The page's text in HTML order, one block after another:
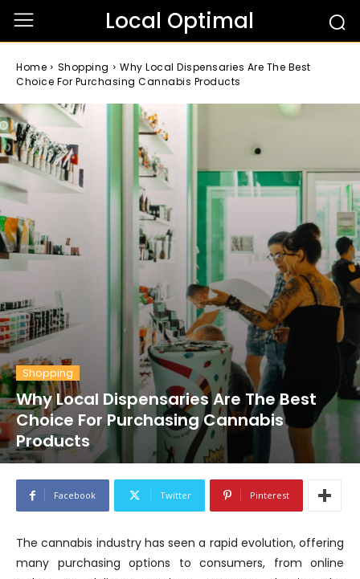
Local Optimal
Home Shopping
Why Local Dispensaries Are The Best
Choice For Purchasing Cannabis Products
Shopping
Why Local Dispensaries Are The Best
Choice For Purchasing Cannabis
Products
Facebook Twitter Pinterest
The cannabis industry has seen a rapid evolution, offering
many purchasing options to consumers, from online